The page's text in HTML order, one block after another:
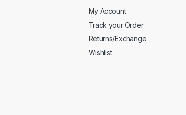
My Account
Track your Order
Returns/Exchange
Wishlist